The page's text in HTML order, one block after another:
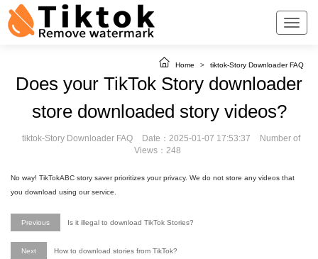
Home > tiktok-Story Downloader FAQ
Does your TikTok Story downloader
store downloaded story videos?
tiktok-Story Downloader FAQ Date：2025-01-07 17:53:37
Number of
Views：248
No way! TikTokABC story saver prioritizes your privacy. We do not store any videos that
you download using our service.
Previous Is it illegal to download TikTok Stories?
Next How to download stories from TikTok?